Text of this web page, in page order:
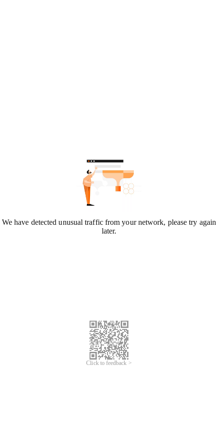
We have detected unusual traffic from your network, please try again
later.
Click to feedback >